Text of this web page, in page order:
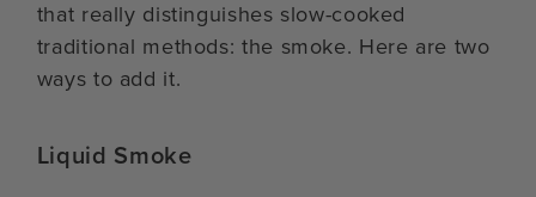
that really distinguishes slow-cooked
traditional methods: the smoke. Here are two
ways to add it.
Liquid Smoke